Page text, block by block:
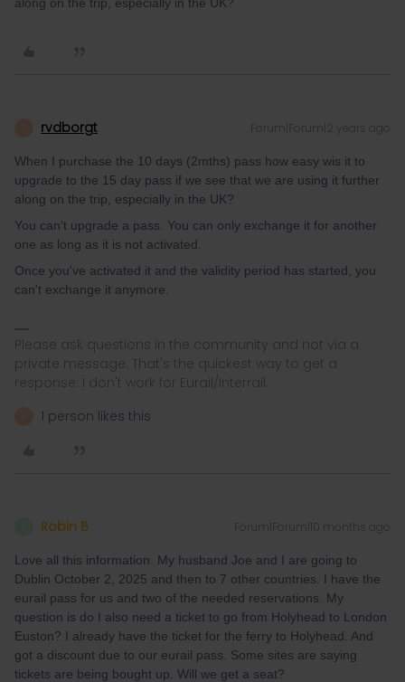
rvdborgt Forum|Forum|2 years ago
When I purchase the 10 days (2mths) pass how easy wis it to
upgrade to the 15 day pass if we see that we are using it further
along on the trip, especially in the UK?
You can't upgrade a pass. You can only exchange it for another
one as long as it is not activated.
Once you've activated it and the validity period has started, you
can't exchange it anymore.
Please ask questions in the community and not via a
private message. That's the quickest way to get a
response. I don't work for Eurail/Interrail.
1 person likes this
Robin B Forum|Forum|10 months ago
Love all this information. My husband Joe and I are going to
Dublin October 2, 2025 and then to 7 other countries. I have the
eurail pass for us and two of the needed reservations. My
question is do I also need a ticket to go from Holyhead to London
Euston? I already have the ticket for the ferry to Holyhead. And
got a discount due to our eurail pass. Some sites are saying
tickets are being bought up. Will we get a seat?